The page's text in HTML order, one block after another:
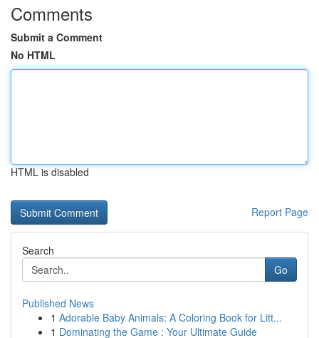
Comments
Submit a Comment
No HTML
HTML is disabled
Report Page
Search
Go
Published News
1 Adorable Baby Animals: A Coloring Book for Litt...
1 Dominating the Game : Your Ultimate Guide